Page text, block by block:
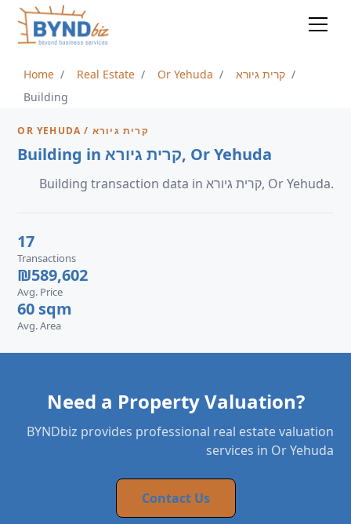
Home Real Estate Or Yehuda
קרית גיורא
Building
OR YEHUDA / קרית גיורא
Building in קרית גיורא, Or Yehuda
Building transaction data in קרית גיורא, Or Yehuda.
17
Transactions
₪589,602
Avg. Price
60 sqm
Avg. Area
Need a Property Valuation?
BYNDbiz provides professional real estate valuation
services in Or Yehuda
Contact Us